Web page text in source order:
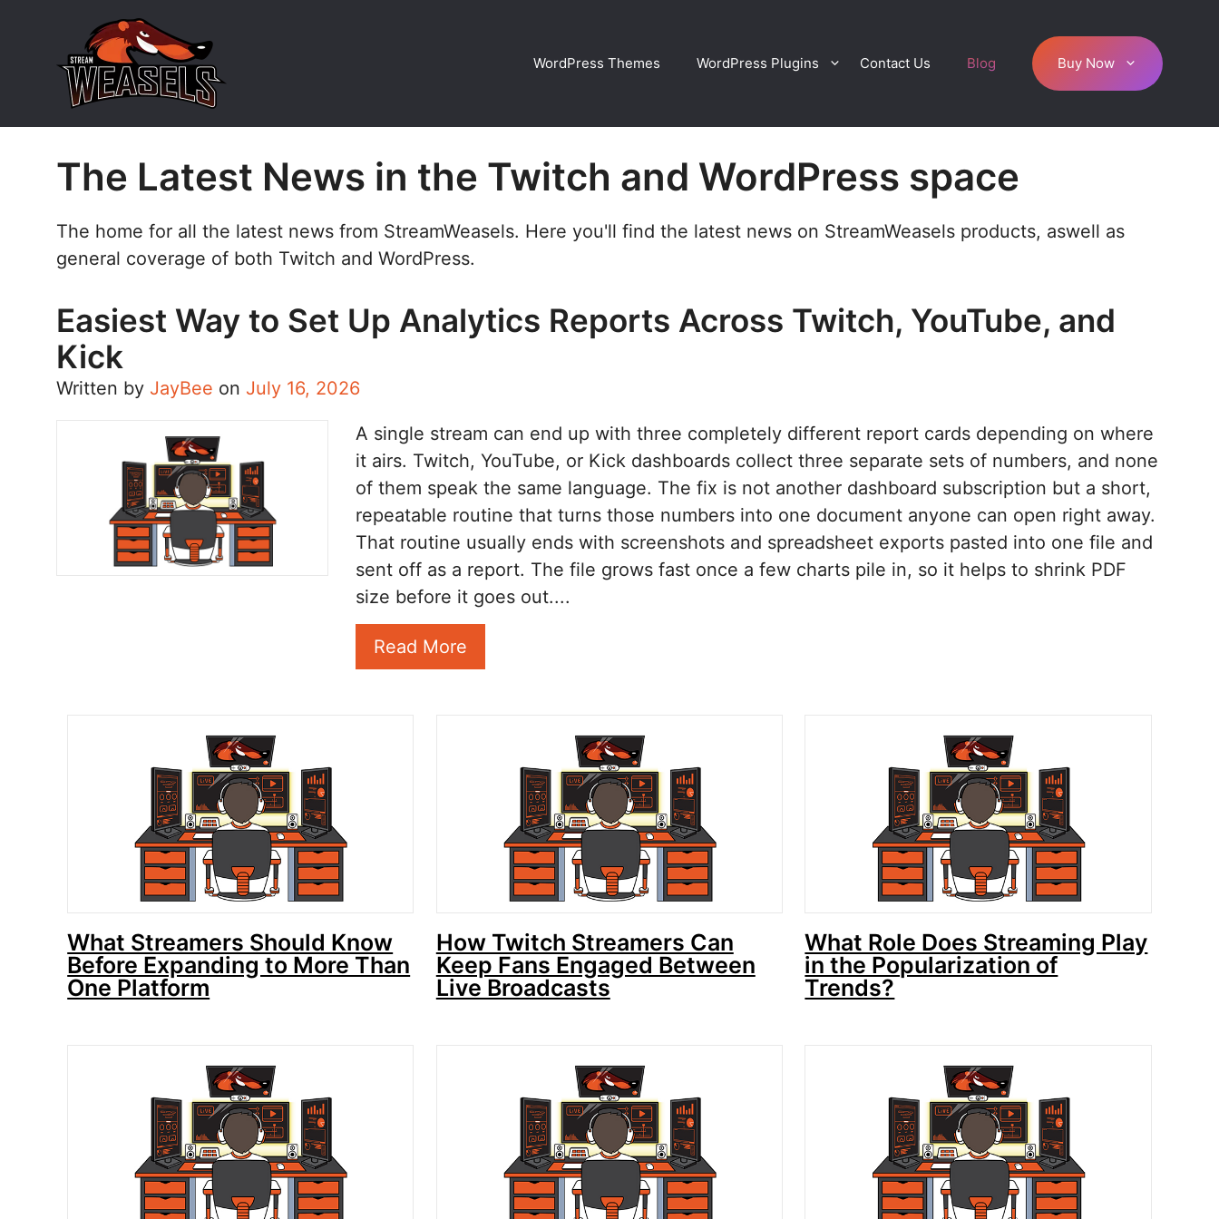
WordPress Themes WordPress Plugins Contact Us Blog Buy Now
The Latest News in the Twitch and WordPress space
The home for all the latest news from StreamWeasels. Here you'll find the latest news on StreamWeasels products, aswell as
general coverage of both Twitch and WordPress.
Easiest Way to Set Up Analytics Reports Across Twitch, YouTube, and
Kick
Written by JayBee on July 16, 2026
A single stream can end up with three completely different report cards depending on where
it airs. Twitch, YouTube, or Kick dashboards collect three separate sets of numbers, and none
of them speak the same language. The fix is not another dashboard subscription but a short,
repeatable routine that turns those numbers into one document anyone can open right away.
That routine usually ends with screenshots and spreadsheet exports pasted into one file and
sent off as a report. The file grows fast once a few charts pile in, so it helps to shrink PDF
size before it goes out....
Read More
What Streamers Should Know
Before Expanding to More Than
One Platform
How Twitch Streamers Can
Keep Fans Engaged Between
Live Broadcasts
What Role Does Streaming Play
in the Popularization of
Trends?